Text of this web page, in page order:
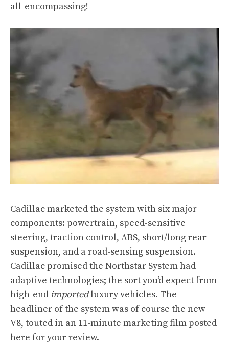
all-encompassing!
Cadillac marketed the system with six major
components: powertrain, speed-sensitive
steering, traction control, ABS, short/long rear
suspension, and a road-sensing suspension.
Cadillac promised the Northstar System had
adaptive technologies; the sort you’d expect from
high-endimportedluxury vehicles. The
headliner of the system was of course the new
V8, touted in an 11-minute marketing film posted
here for your review.